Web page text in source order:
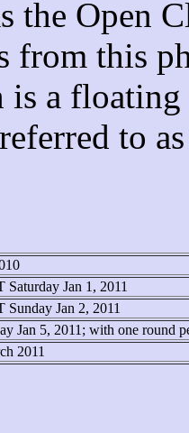
the Open
from this
is a
to
Saturday Jan 1, 2011
Sunday Jan 2, 2011
Jan 5, 2011; with one round
2011